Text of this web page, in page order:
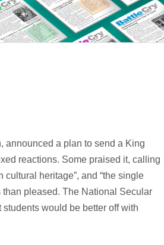
announced a plan to send a King
reactions. Some praised it, calling
cultural heritage”, and “the single
pleased. The National Secular
would be better off with